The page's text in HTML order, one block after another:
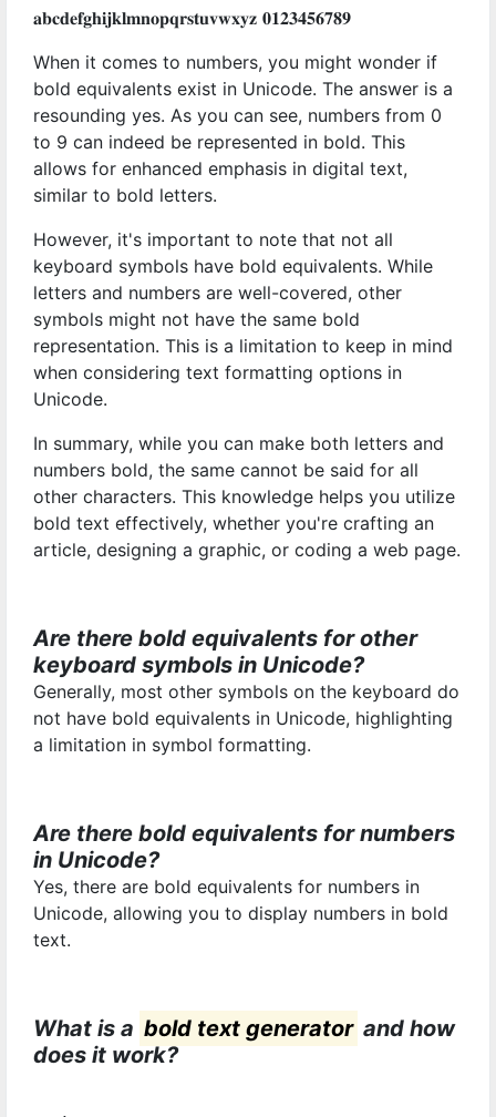
𝐚𝐛𝐜𝐝𝐞𝐟𝐠𝐡𝐢𝐣𝐤𝐥𝐦𝐧𝐨𝐩𝐪𝐫𝐬𝐭𝐮𝐯𝐰𝐱𝐲𝐳 𝟎𝟏𝟐𝟑𝟒𝟓𝟔𝟕𝟖𝟗
When it comes to numbers, you might wonder if
bold equivalents exist in Unicode. The answer is a
resounding yes. As you can see, numbers from 0
to 9 can indeed be represented in bold. This
allows for enhanced emphasis in digital text,
similar to bold letters.
However, it's important to note that not all
keyboard symbols have bold equivalents. While
letters and numbers are well-covered, other
symbols might not have the same bold
representation. This is a limitation to keep in mind
when considering text formatting options in
Unicode.
In summary, while you can make both letters and
numbers bold, the same cannot be said for all
other characters. This knowledge helps you utilize
bold text effectively, whether you're crafting an
article, designing a graphic, or coding a web page.
Are there bold equivalents for other
keyboard symbols in Unicode?
Generally, most other symbols on the keyboard do
not have bold equivalents in Unicode, highlighting
a limitation in symbol formatting.
Are there bold equivalents for numbers
in Unicode?
Yes, there are bold equivalents for numbers in
Unicode, allowing you to display numbers in bold
text.
What is a bold text generator and how
does it work?